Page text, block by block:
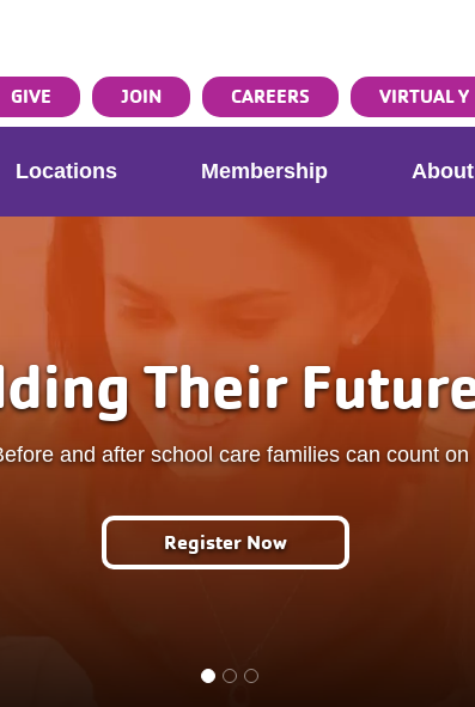
GIVE JOIN CAREERS VIRTUAL Y
Locations Membership About
Futures Place
families can count on